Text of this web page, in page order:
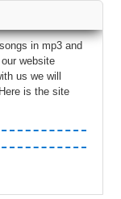
in mp3 and
website
us we will
is the site